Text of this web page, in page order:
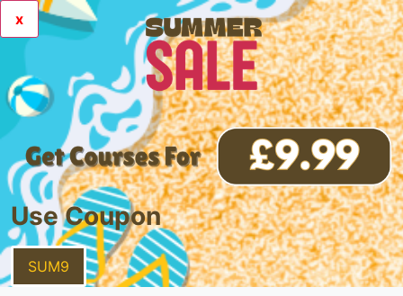
x
Use Coupon
SUM9